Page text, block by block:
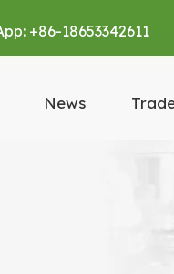
+86-18653342611
News